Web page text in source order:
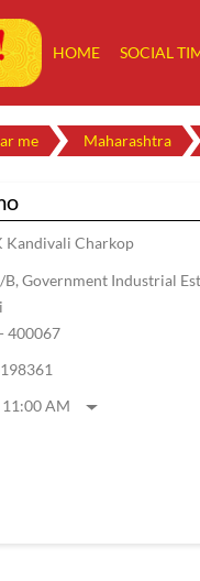
HOME SOCIAL
me Maharashtra
Kandivali Charkop
Government Industrial
- 400067
11:00 AM